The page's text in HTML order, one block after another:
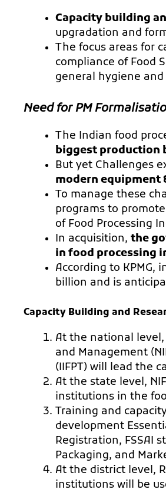
Capacity building
upgradation and
The focus areas for
compliance of Food
general hygiene
Need for PM
The Indian food
biggest production
But yet Challenges
modern equipment
To manage these
programs to
of Food Processing
In acquisition, the
in food processing
According to KPMG,
billion and is
Capacity Building and
At the national
and Management
(IIFPT) will lead the
At the state level,
institutions in the
Training and
development
Registration, FSSAI
Packaging, and
At the district level,
institutions will be